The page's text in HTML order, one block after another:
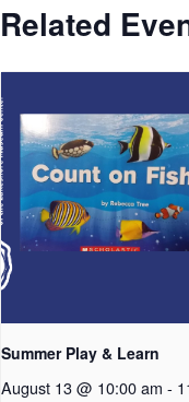
Related
Summer Play & Learn
August 13 @ 10:00 am -